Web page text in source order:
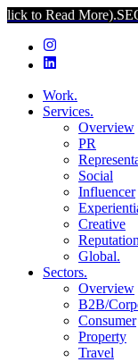
More). SEO vs GEO –
Work.
Services.
Overview
PR
Social
Influencer
Creative
Reputation
Global.
Sectors.
Overview
B2B/
Consumer
Property
Travel